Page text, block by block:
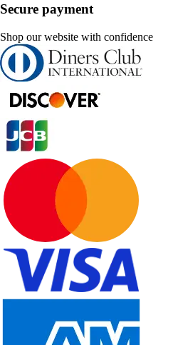
Secure payment
Shop our website with confidence